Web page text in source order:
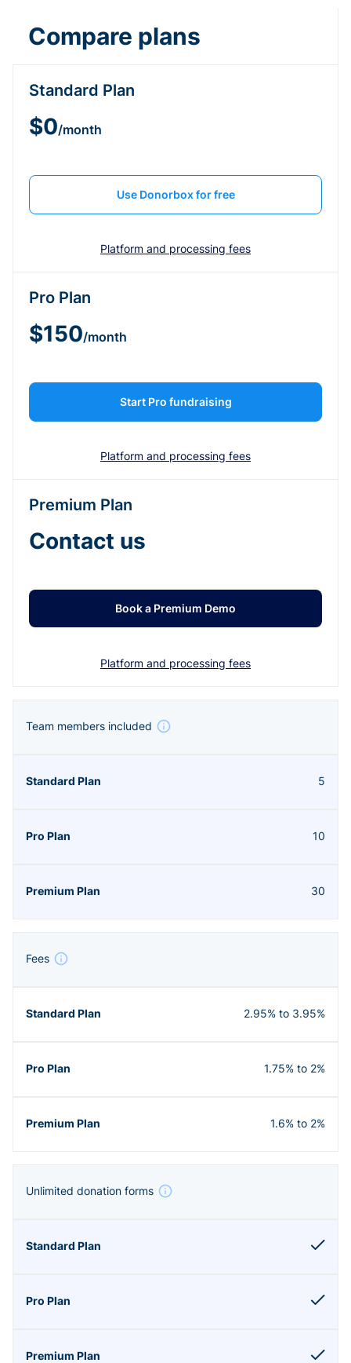
Compare plans
Standard Plan
$0/month
Use Donorbox for free
Platform and processing fees
Pro Plan
$150/month
Start Pro fundraising
Platform and processing fees
Premium Plan
Contact us
Book a Premium Demo
Platform and processing fees
Team members included
5
10
30
Fees
2.95% to 3.95%
1.75% to 2%
1.6% to 2%
Unlimited donation forms